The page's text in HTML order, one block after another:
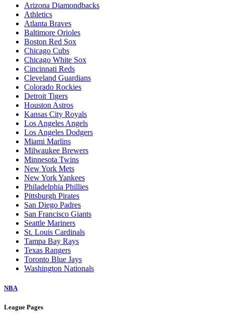
Arizona Diamondbacks
Athletics
Atlanta Braves
Baltimore Orioles
Boston Red Sox
Chicago Cubs
Chicago White Sox
Cincinnati Reds
Cleveland Guardians
Colorado Rockies
Detroit Tigers
Houston Astros
Kansas City Royals
Los Angeles Angels
Los Angeles Dodgers
Miami Marlins
Milwaukee Brewers
Minnesota Twins
New York Mets
New York Yankees
Philadelphia Phillies
Pittsburgh Pirates
San Diego Padres
San Francisco Giants
Seattle Mariners
St. Louis Cardinals
Tampa Bay Rays
Texas Rangers
Toronto Blue Jays
Washington Nationals
NBA
League Pages